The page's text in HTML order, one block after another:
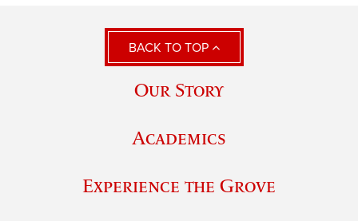
BACK TO TOP
Our Story
Academics
Experience the Grove